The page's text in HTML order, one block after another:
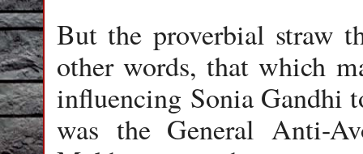
But the proverbial straw
other words, that which
influencing Sonia Gandhi
was the General Anti-